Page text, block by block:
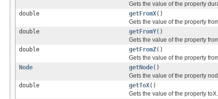
Gets the value of the property
double
getFromX()
Gets the value of the property
double
getFromY()
Gets the value of the property
double
getFromZ()
Gets the value of the property
Node
getNode()
Gets the value of the property
double
getToX()
Gets the value of the property toX.